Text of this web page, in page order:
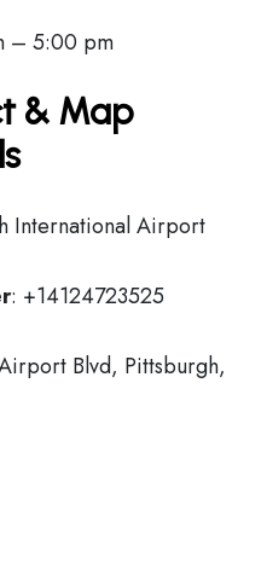
– 5:00 pm
& Map
International Airport
: +14124723525
Blvd, Pittsburgh,